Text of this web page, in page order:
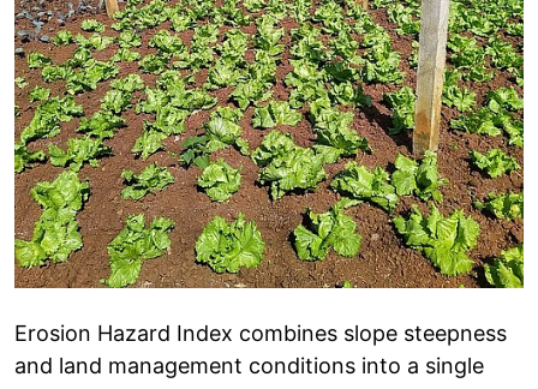
Erosion Hazard Index combines slope steepness
and land management conditions into a single